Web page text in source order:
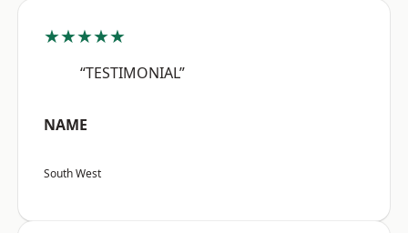
★★★★★
“TESTIMONIAL”
NAME
South West